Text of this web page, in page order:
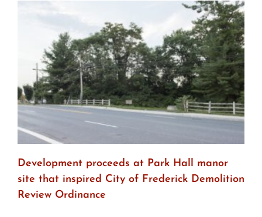
hold
at
least
one
more
workshop
on
demo
of
Birely
Tannery
building
Development proceeds at Park Hall manor
site that inspired City of Frederick Demolition
Review Ordinance